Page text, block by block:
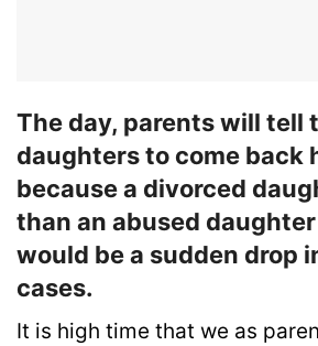
The day, parents will tell
daughters to come back
because a divorced
than an abused
would be a sudden drop
cases.
It is high time that we as